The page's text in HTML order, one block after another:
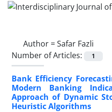
Author =Safar Fazli
Number of Articles:
1
Bank Efficiency
Modern Banking
Approach of Dynamic
Heuristic Algorithms